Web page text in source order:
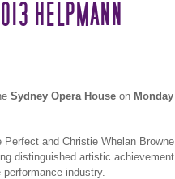
HELPMANN
Sydney Opera House on Monday
and Christie Whelan Browne
distinguished artistic achievement
industry.